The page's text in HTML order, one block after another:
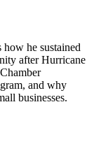
how he sustained
after Hurricane
and why
businesses.